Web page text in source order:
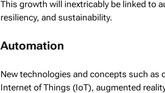
This growth will inextricably be linked to
resiliency, and sustainability.
Automation
New technologies and concepts such
Internet of Things (IoT), augmented